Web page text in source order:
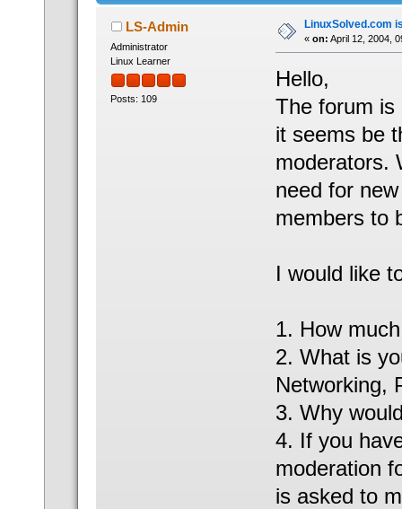
LS-Admin
Administrator
Linux Learner
Posts: 109
LinuxSolved.com
« on: April 12, 2004,
Hello,
The forum is
it seems be
moderators.
need for
members to
I would like
1. How
2. What is
Networking,
3. Why
4. If you
moderation
is asked to